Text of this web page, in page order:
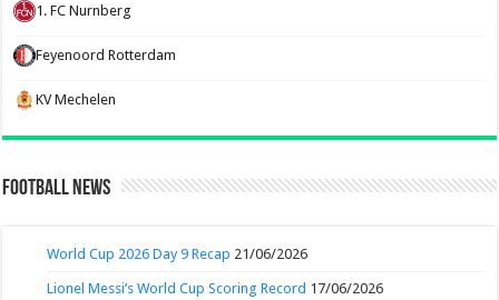
1. FC Nurnberg
Feyenoord Rotterdam
KV Mechelen
Football News
World Cup 2026 Day 9 Recap 21/06/2026
Lionel Messi’s World Cup Scoring Record 17/06/2026